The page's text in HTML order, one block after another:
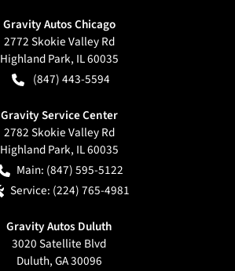
Gravity Autos Chicago
2772 Skokie Valley Rd
Highland Park, IL60035
(847) 443-5594
Gravity Service Center
2782 Skokie Valley Rd
Highland Park, IL60035
Main: (847) 595-5122
Service: (224) 765-4981
Gravity Autos Duluth
3020 Satellite Blvd
Duluth,GA30096